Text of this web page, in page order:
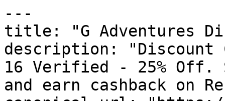
---
title: "G Adventures
description: "Discount
16 Verified - 25% Off.
and earn cashback on